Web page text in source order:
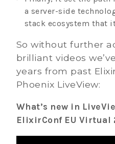
a server-side
stack ecosystem that
So without further
brilliant videos
years from past
Phoenix LiveView:
What’s new in
ElixirConf EU Virtual